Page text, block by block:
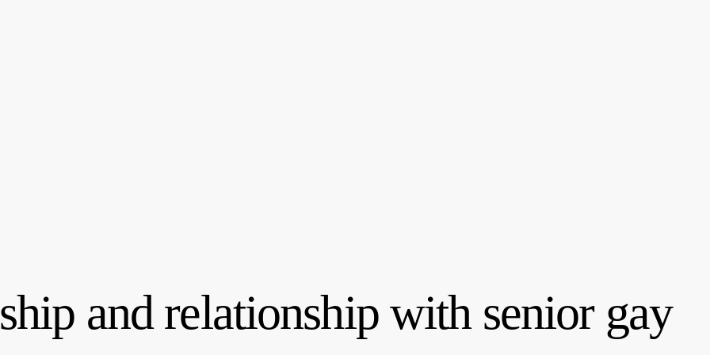
and relationship with senior gay